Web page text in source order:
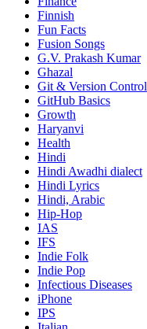
Finnish
Fun Facts
Fusion Songs
G.V. Prakash Kumar
Ghazal
Git & Version Control
GitHub Basics
Growth
Haryanvi
Health
Hindi
Hindi Awadhi dialect
Hindi Lyrics
Hindi, Arabic
Hip-Hop
IAS
IFS
Indie Folk
Indie Pop
Infectious Diseases
iPhone
IPS